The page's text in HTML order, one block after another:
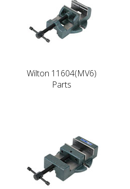
Wilton 11604(MV6)
Parts